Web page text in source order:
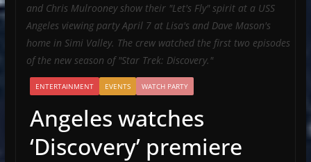
and Chris Mulrooney show their "Let's Fly" spirit at a USS
Angeles viewing party April 7 at Lisa's and Dave Mason's
home in Simi Valley. The crew watched the first two episodes
of the new season of "Star Trek: Discovery."
ENTERTAINMENT EVENTS WATCH PARTY
Angeles watches
‘Discovery’ premiere